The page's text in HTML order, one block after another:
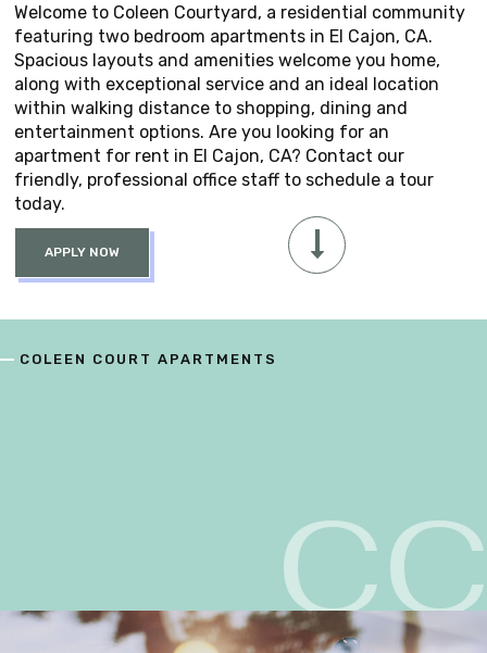
Welcome to Coleen Courtyard, a residential community
featuring two bedroom apartments in El Cajon, CA.
Spacious layouts and amenities welcome you home,
along with exceptional service and an ideal location
within walking distance to shopping, dining and
entertainment options. Are you looking for an
apartment for rent in El Cajon, CA? Contact our
friendly, professional office staff to schedule a tour
today.
APPLY NOW
COLEEN COURT APARTMENTS